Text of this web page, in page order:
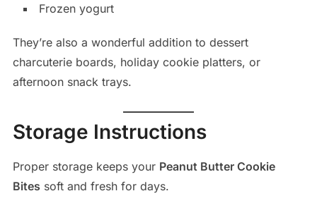
Frozen yogurt
They’re also a wonderful addition to dessert
charcuterie boards, holiday cookie platters, or
afternoon snack trays.
Storage Instructions
Proper storage keeps your Peanut Butter Cookie
Bites soft and fresh for days.